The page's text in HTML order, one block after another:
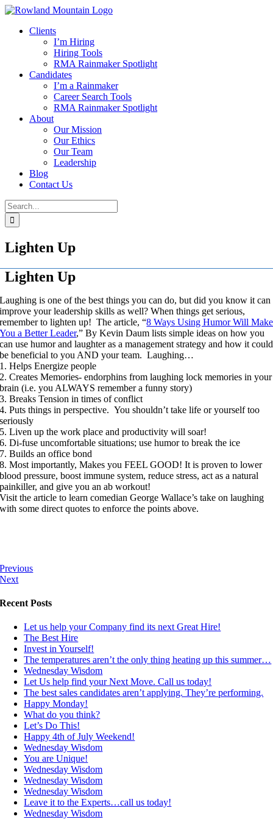
Skip
contentClients
I’m Hiring
Hiring Tools
RMA Rainmaker Spotlight
Candidates
I’m a Rainmaker
Career Search Tools
RMA Rainmaker Spotlight
About
Our Mission
Our Ethics
Our Team
Leadership
Blog
Contact Us
Search
for:
Lighten Up
Lighten Up
Laughing is one of the best things you can do, but did you know it can
improve your leadership skills as well? When things get serious,
remember to lighten up! The article, “8 Ways Using Humor Will Make
You a Better Leader,” By Kevin Daum lists simple ideas on how you
can use humor and laughter as a management strategy and how it could
be beneficial to you AND your team. Laughing…
1. Helps Energize people
2. Creates Memories- endorphins from laughing lock memories in your
brain (i.e. you ALWAYS remember a funny story)
3. Breaks Tension in times of conflict
4. Puts things in perspective. You shouldn’t take life or yourself too
seriously
5. Liven up the work place and productivity will soar!
6. Di-fuse uncomfortable situations; use humor to break the ice
7. Builds an office bond
8. Most importantly, Makes you FEEL GOOD! It is proven to lower
blood pressure, boost immune system, reduce stress, act as a natural
painkiller, and give you an ab workout!
Visit the article to learn comedian George Wallace’s take on laughing
with some direct quotes to enforce the points above.
Previous
Next
Recent Posts
Let us help your Company find its next Great Hire!
The Best Hire
Invest in Yourself!
The temperatures aren’t the only thing heating up this summer…
Wednesday Wisdom
Let Us help find your Next Move. Call us today!
The best sales candidates aren’t applying. They’re performing.
Happy Monday!
What do you think?
Let’s Do This!
Happy 4th of July Weekend!
Wednesday Wisdom
You are Unique!
Wednesday Wisdom
Wednesday Wisdom
Wednesday Wisdom
Leave it to the Experts…call us today!
Wednesday Wisdom